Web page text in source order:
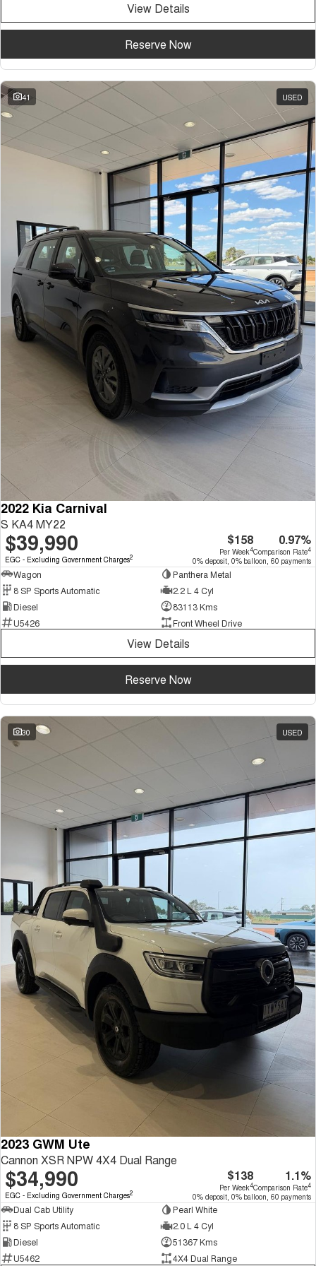
From $29,990 Driveaway - 5-
seater Medium SUV
Tiggo 7 Super Hybrid
From $34,990 Driveaway -
1,200km Range | 5-seat
Large SUV
Tiggo 8 Pro Max
From $38,990 Driveaway - 7-
seater Large SUV
Tiggo 8 Super Hybrid
From $45,990 Driveaway -
1,200km Range | 7-seat
Tiggo 9 Super Hybrid
Available Now - 7-seater Large
SUV
View Details
Reserve Now
41 USED
2022 Kia Carnival
S KA4 MY22
$39,990
EGC - Excluding Government Charges2
$158
Per Week4
0.97%
Comparison Rate4
0% deposit, 0% balloon, 60 payments
Wagon
Panthera Metal
8 SP Sports Automatic
2.2 L 4 Cyl
Diesel
83113 Kms
U5426
Front Wheel Drive
View Details
Reserve Now
30 USED
2023 GWM Ute
Cannon XSR NPW 4X4 Dual Range
$34,990
EGC - Excluding Government Charges2
$138
Per Week4
1.1%
Comparison Rate4
0% deposit, 0% balloon, 60 payments
Dual Cab Utility
Pearl White
8 SP Sports Automatic
2.0 L 4 Cyl
Diesel
51367 Kms
U5462
4X4 Dual Range